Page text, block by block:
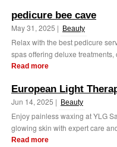
pedicure bee cave
May 31, 2025 | Beauty
Relax with the best pedicure
spas offering deluxe
Read more
European Light
Jun 14, 2025 | Beauty
Enjoy painless waxing at YLG
glowing skin with expert care
Read more